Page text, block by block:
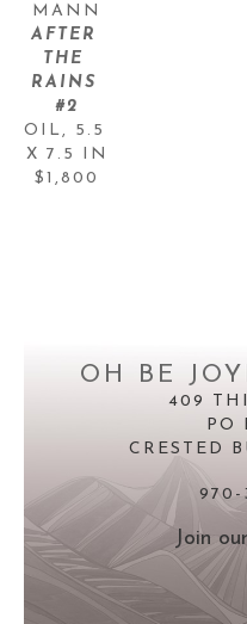
MANN
AFTER
THE
RAINS
#2
OIL , 5.5
X 7.5 IN
$1,800
OH BE
409
PO
CRESTED
970-
Join